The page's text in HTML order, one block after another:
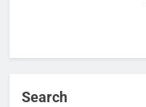
Search